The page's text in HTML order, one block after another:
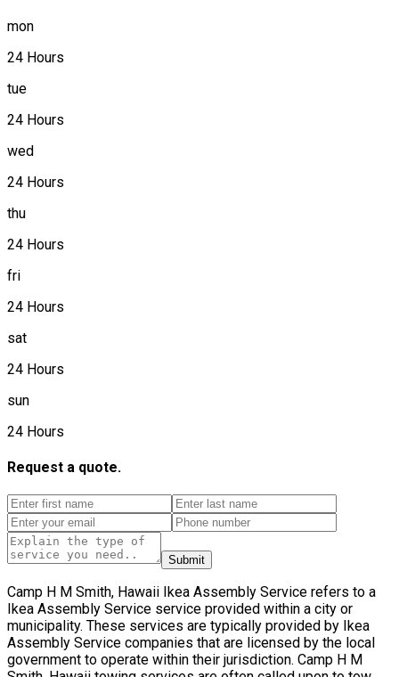
mon
24 Hours
tue
24 Hours
wed
24 Hours
thu
24 Hours
fri
24 Hours
sat
24 Hours
sun
24 Hours
Request a quote.
Submit
Camp H M Smith, Hawaii Ikea Assembly Service refers to a
Ikea Assembly Service service provided within a city or
municipality. These services are typically provided by Ikea
Assembly Service companies that are licensed by the local
government to operate within their jurisdiction. Camp H M